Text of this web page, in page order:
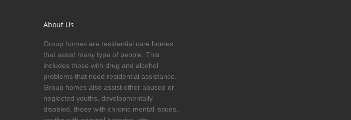
About Us
Group homes are residential care homes
that assist many type of people. This
includes those with drug and alcohol
problems that need residential assistance.
Group homes also assist other abused or
neglected youths, developmentally
disabled, those with chronic mental issues,